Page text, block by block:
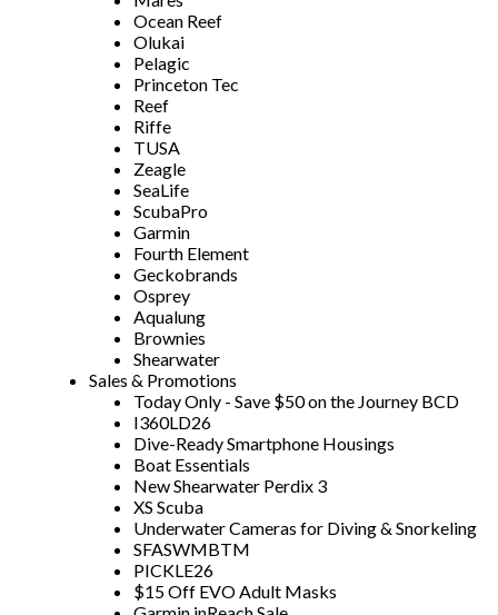
Ocean Reef
Olukai
Pelagic
Princeton Tec
Reef
Riffe
TUSA
Zeagle
SeaLife
ScubaPro
Garmin
Fourth Element
Geckobrands
Osprey
Aqualung
Brownies
Shearwater
Sales & Promotions
Today Only - Save $50 on the Journey BCD
I360LD26
Dive-Ready Smartphone Housings
Boat Essentials
New Shearwater Perdix 3
XS Scuba
Underwater Cameras for Diving & Snorkeling
SFASWMBTM
PICKLE26
$15 Off EVO Adult Masks